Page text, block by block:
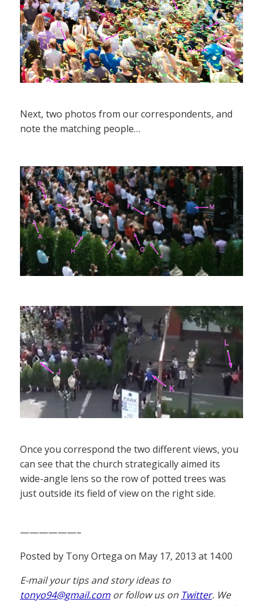
Next, two photos from our correspondents, and
note the matching people…
Once you correspond the two different views, you
can see that the church strategically aimed its
wide-angle lens so the row of potted trees was
just outside its field of view on the right side.
——————–
Posted by Tony Ortega on May 17, 2013 at 14:00
E-mail your tips and story ideas to
tonyo94@gmail.com or follow us on Twitter. We